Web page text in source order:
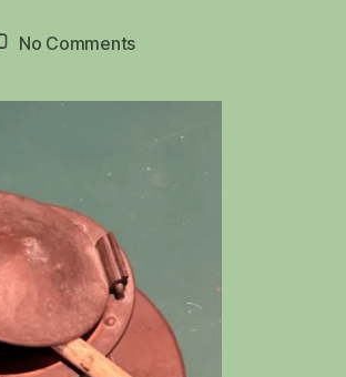
No Commentson